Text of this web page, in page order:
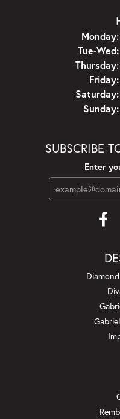
Monday:
Tue-Wed:
Thursday:
Friday:
Saturday:
Sunday:
SUBSCRIBE
Enter